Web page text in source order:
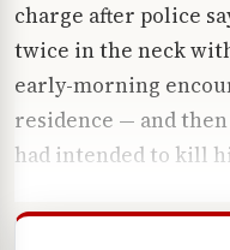
charge after police
twice in the neck
early-morning
residence — and
had intended to kill